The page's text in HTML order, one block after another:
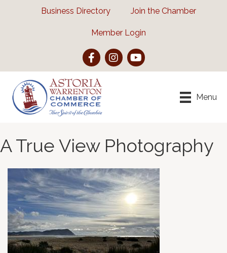
Business Directory Join the Chamber
Member Login
FacebookInstagramYouTube
Menu
A True View Photography